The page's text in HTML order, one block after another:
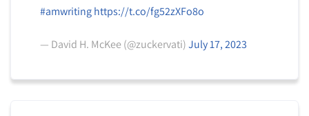
#amwriting https://t.co/fg52zXFo8o
— David H. McKee (@zuckervati)July 17, 2023